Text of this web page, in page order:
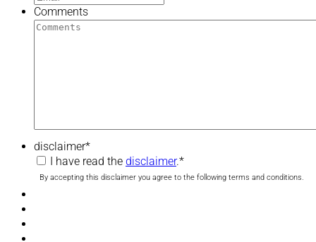
Comments
disclaimer*
I have read the disclaimer.*
By accepting this disclaimer you agree to the following terms and conditions.